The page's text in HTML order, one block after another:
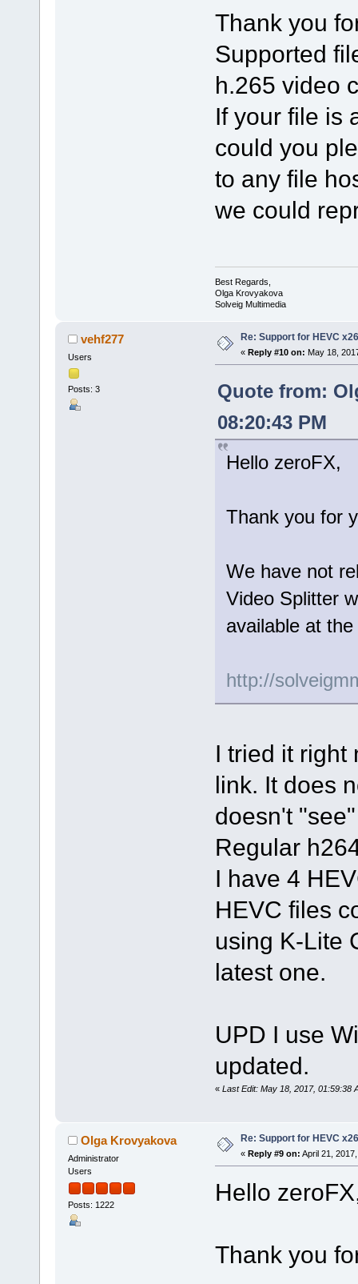
Thank you
Supported
h.265 video
If your file is
could you
to any file
we could
Best Regards,
Olga Krovyakova
Solveig Multimedia
vehf277
Users
Posts: 3
Re: Support for HEVC
« Reply #10 on: May 18,
Quote from:
08:20:43 PM
Hello zeroFX,
Thank you for
We have not
Video Splitter
available at
http://
I tried it right
link. It does
doesn't
Regular
I have 4
HEVC files
using K-Lite
latest one.
UPD I use
updated.
« Last Edit: May 18, 2017, 01:59:38
Olga Krovyakova
Administrator
Users
Posts: 1222
Re: Support for HEVC
« Reply #9 on: April 21,
Hello
Thank you